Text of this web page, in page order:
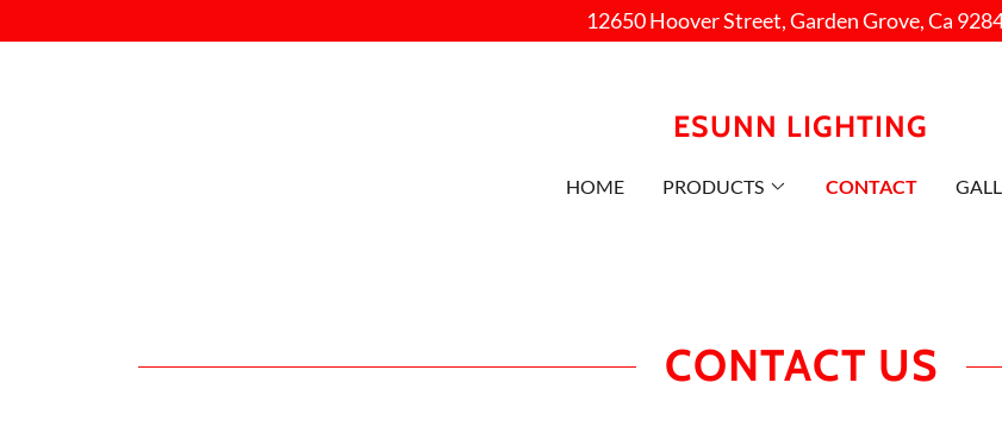
12650 Hoover Street, Garden Grove, Ca
ESUNN LIGHTING
HOME PRODUCTS CONTACT
CONTACT US